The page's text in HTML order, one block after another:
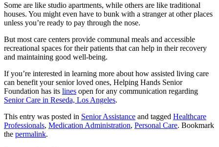
Some are like studio apartments, while others are like traditional
houses. You might even have to bunk with a stranger at other places
unless you’re ready to pay through the nose.
But most care centers provide communal meals and accessible
recreational spaces for their patients that can help in their recovery
and maintaining good well-being.
If you’re interested in learning more about how assisted living care
can benefit your senior loved ones, Helping Hands Senior
Foundation has its lines open for any communication regarding
Senior Care in Reseda, Los Angeles.
This entry was posted in Senior Assistance and tagged Healthcare
Professionals, Medication Administration, Personal Care. Bookmark
the permalink.